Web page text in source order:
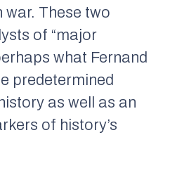
These two
of “major
what Fernand
predetermined
as well as an
of history’s